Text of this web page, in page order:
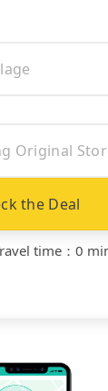
the Deal
time ： 0